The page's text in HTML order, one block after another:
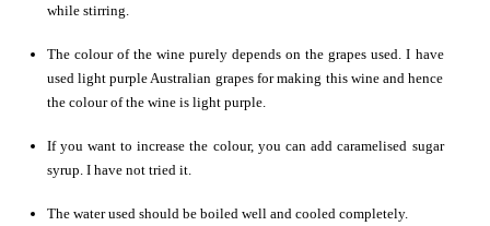
while stirring.
The colour of the wine purely depends on the grapes used. I have
used light purple Australian grapes for making this wine and hence
the colour of the wine is light purple.
If you want to increase the colour, you can add caramelised sugar
syrup. I have not tried it.
The water used should be boiled well and cooled completely.